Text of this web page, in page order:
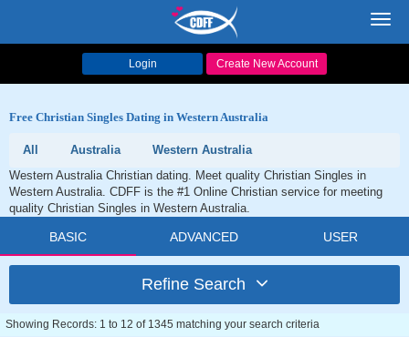
Login Create New Account
Free Christian Singles Dating in Western Australia
All Australia
Western Australia
Western Australia Christian dating. Meet quality Christian Singles in
Western Australia. CDFF is the #1 Online Christian service for meeting
quality Christian Singles in Western Australia.
BASIC ADVANCED USER
Refine Search
Showing Records: 1 to 12 of 1345 matching your search criteria